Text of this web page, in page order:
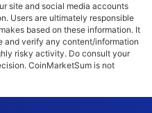
site and social media accounts
Users are ultimately responsible
based on these information. It
and verify any content/information
risky activity. Do consult your
CoinMarketSum is not